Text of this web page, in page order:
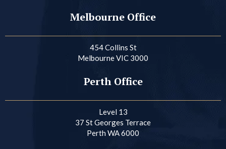
Melbourne Office
454 Collins St
Melbourne VIC 3000
Perth Office
Level 13
37 St Georges Terrace
Perth WA 6000